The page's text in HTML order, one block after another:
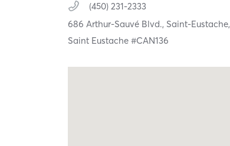
(450) 231-2333
686 Arthur-Sauvé Blvd., Saint-Eustache,
Saint Eustache #CAN136